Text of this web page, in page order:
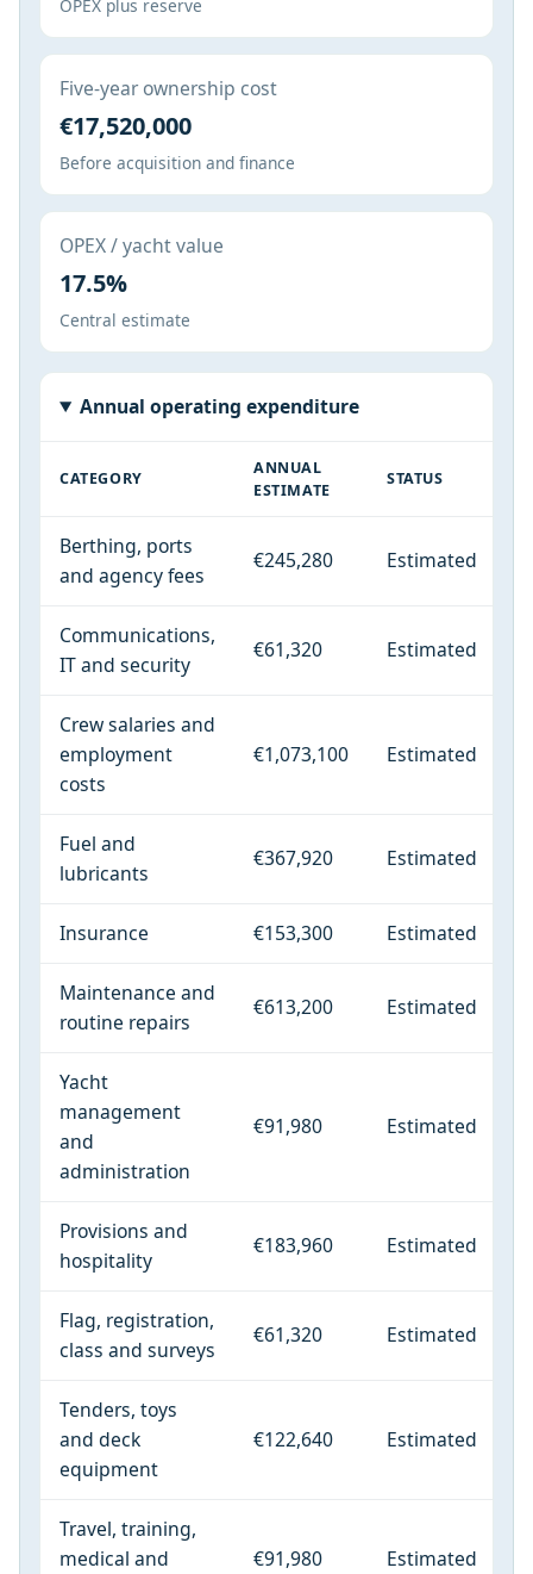
OPEX plus reserve
Five-year ownership cost
€17,520,000
Before acquisition and finance
OPEX / yacht value
17.5%
Central estimate
Annual operating expenditure
CATEGORY
ANNUAL
ESTIMATE
STATUS
Berthing, ports
and agency fees
€245,280 Estimated
Communications,
IT and security
€61,320 Estimated
Crew salaries and
employment
costs
€1,073,100 Estimated
Fuel and
lubricants
€367,920 Estimated
Insurance €153,300 Estimated
Maintenance and
routine repairs
€613,200 Estimated
Yacht
management
and
administration
€91,980 Estimated
Provisions and
hospitality
€183,960 Estimated
Flag, registration,
class and surveys
€61,320 Estimated
Tenders, toys
and deck
equipment
€122,640 Estimated
Travel, training,
medical and
€91,980 Estimated